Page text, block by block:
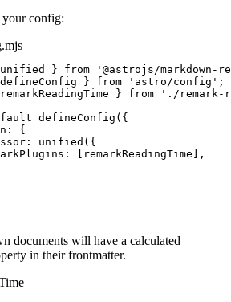
config:
} from ' @astrojs/markdown-
} from ' astro/config ' ;
} from ' ./remark-
defineConfig ({
{
unified ({
[
remarkReadingTime ],
documents will have a calculated
in their frontmatter.